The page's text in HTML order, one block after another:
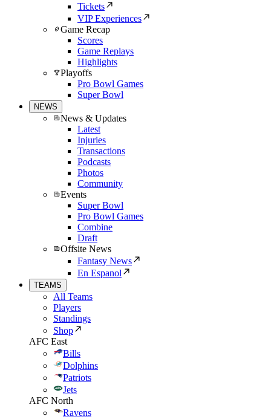
Tickets
VIP Experiences
Game Recap
Scores
Game Replays
Highlights
Playoffs
Pro Bowl Games
Super Bowl
NEWS
News & Updates
Latest
Injuries
Transactions
Podcasts
Photos
Community
Events
Super Bowl
Pro Bowl Games
Combine
Draft
Offsite News
Fantasy News
En Espanol
TEAMS
All Teams
Players
Standings
Shop
AFC East
Bills
Dolphins
Patriots
Jets
AFC North
Ravens